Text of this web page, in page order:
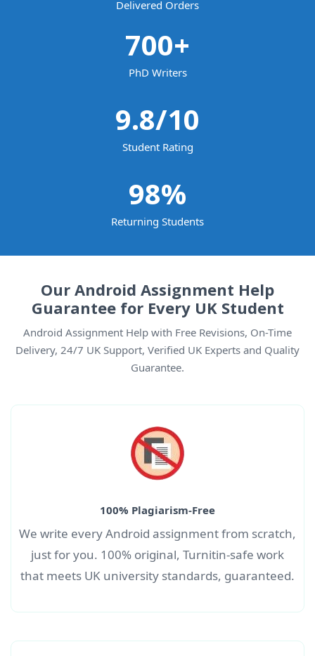
Delivered Orders
700+
PhD Writers
9.8/10
Student Rating
98%
Returning Students
Our Android Assignment Help
Guarantee for Every UK Student
Android Assignment Help with Free Revisions, On-Time
Delivery, 24/7 UK Support, Verified UK Experts and Quality
Guarantee.
100% Plagiarism-Free
We write every Android assignmentfrom scratch,
just for you. 100% original, Turnitin-safe work
that meets UK university standards, guaranteed.